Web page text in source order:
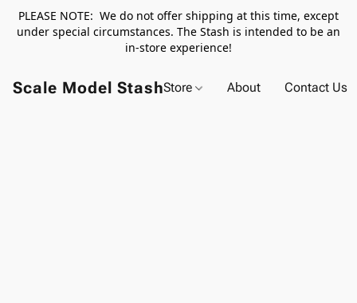
PLEASE NOTE: We do not offer shipping at this time, except
under special circumstances. The Stash is intended to be an
in-store experience!
Scale Model StashStore About Contact Us